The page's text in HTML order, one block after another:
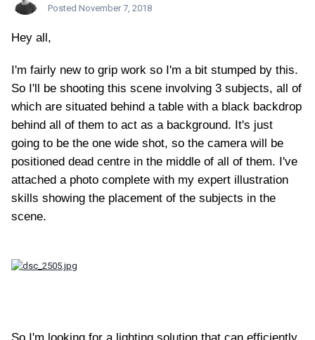
Posted November 7, 2018
Hey all,
I'm fairly new to grip work so I'm a bit stumped by this.
So I'll be shooting this scene involving 3 subjects, all of
which are situated behind a table with a black backdrop
behind all of them to act as a background. It's just
going to be the one wide shot, so the camera will be
positioned dead centre in the middle of all of them. I've
attached a photo complete with my expert illustration
skills showing the placement of the subjects in the
scene.